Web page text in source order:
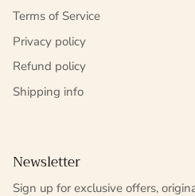
Terms of Service
Privacy policy
Refund policy
Shipping info
Newsletter
Sign up for exclusive offers,